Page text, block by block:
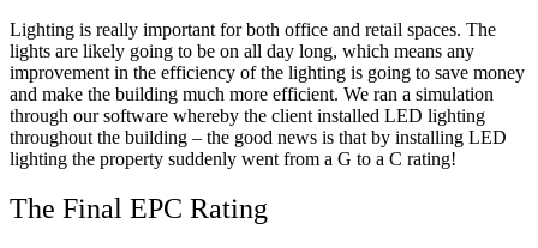
Lighting is really important for both office and retail spaces. The
lights are likely going to be on all day long, which means any
improvement in the efficiency of the lighting is going to save money
and make the building much more efficient. We ran a simulation
through our software whereby the client installed LED lighting
throughout the building – the good news is that by installing LED
lighting the property suddenly went from a G to a C rating!
The Final EPC Rating